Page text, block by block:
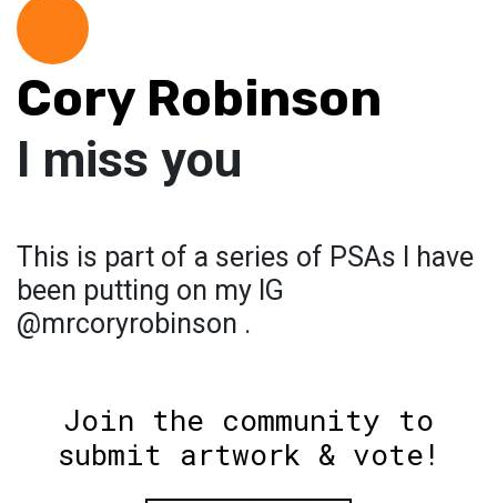
Cory Robinson
I miss you
This is part of a series of PSAs I have
been putting on my IG
@mrcoryrobinson .
Join the community to
submit artwork & vote!